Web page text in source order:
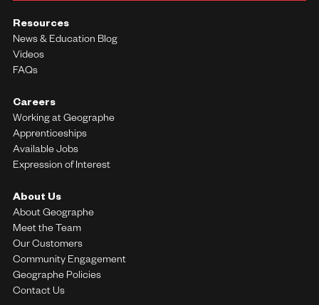
About Us
About Geographe
Meet the Team
Our Customers
Community Engagement
Geographe Policies
Contact Us
Resources
News & Education Blog
Videos
FAQs
Careers
Working at Geographe
Apprenticeships
Available Jobs
Expression of Interest